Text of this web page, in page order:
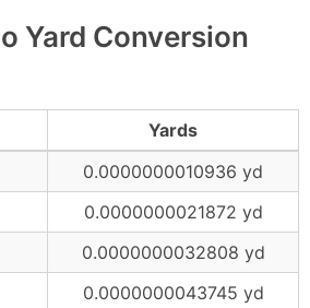
Yard Conversion
Yards
0.0000000010936 yd
0.0000000021872 yd
0.0000000032808 yd
0.0000000043745 yd